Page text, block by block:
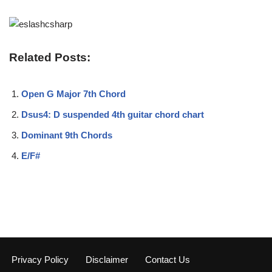
Related Posts:
Open G Major 7th Chord
Dsus4: D suspended 4th guitar chord chart
Dominant 9th Chords
E/F#
Privacy Policy Disclaimer Contact Us